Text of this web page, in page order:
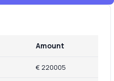
Amount
€ 220005